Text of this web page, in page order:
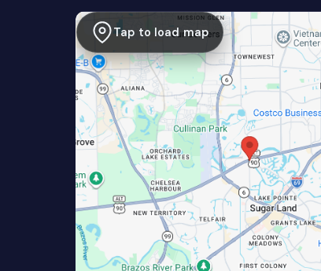
Tap to load map